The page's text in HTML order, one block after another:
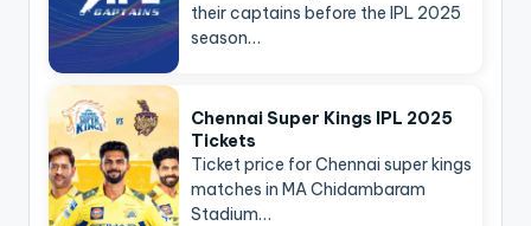
their captains before the IPL 2025
season…
Chennai Super Kings IPL 2025
Tickets
Ticket price for Chennai super kings
matches in MA Chidambaram
Stadium…